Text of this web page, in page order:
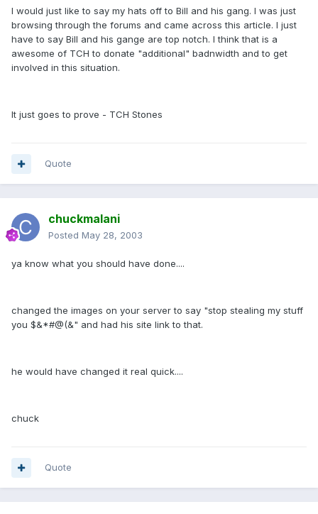
I would just like to say my hats off to Bill and his gang. I was just
browsing through the forums and came across this article. I just
have to say Bill and his gange are top notch. I think that is a
awesome of TCH to donate "additional" badnwidth and to get
involved in this situation.
It just goes to prove - TCH Stones
Quote
chuckmalani
Posted May 28, 2003
ya know what you should have done....
changed the images on your server to say "stop stealing my stuff
you $&*#@(&" and had his site link to that.
he would have changed it real quick....
chuck
Quote